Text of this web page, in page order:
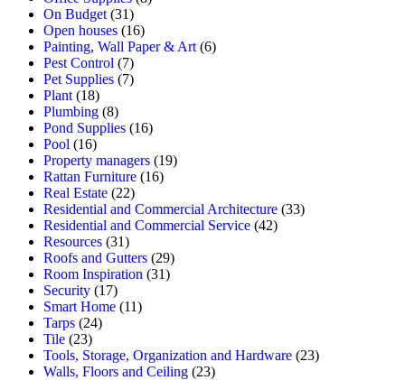
On Budget (31)
Open houses (16)
Painting, Wall Paper & Art (6)
Pest Control (7)
Pet Supplies (7)
Plant (18)
Plumbing (8)
Pond Supplies (16)
Pool (16)
Property managers (19)
Rattan Furniture (16)
Real Estate (22)
Residential and Commercial Architecture (33)
Residential and Commercial Service (42)
Resources (31)
Roofs and Gutters (29)
Room Inspiration (31)
Security (17)
Smart Home (11)
Tarps (24)
Tile (23)
Tools, Storage, Organization and Hardware (23)
Walls, Floors and Ceiling (23)